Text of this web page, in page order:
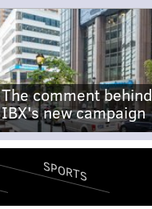
The comment behind
IBX's new campaign
SPORTS